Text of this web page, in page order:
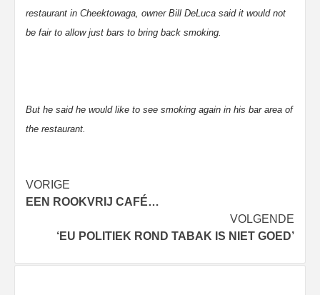
restaurant in Cheektowaga, owner Bill DeLuca said it would not
be fair to allow just bars to bring back smoking.
But he said he would like to see smoking again in his bar area of
the restaurant.
Bericht
navigatie
VORIGE
EEN ROOKVRIJ CAFÉ…
VOLGENDE
‘EU POLITIEK ROND TABAK IS NIET GOED’